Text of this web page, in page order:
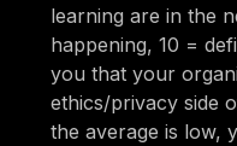
learning are in the
happening, 10 =
you that your
ethics/privacy side
the average is low,